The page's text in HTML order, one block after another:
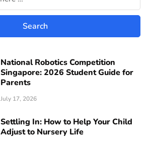
National Robotics Competition
Singapore: 2026 Student Guide for
Parents
July 17, 2026
Settling In: How to Help Your Child
Adjust to Nursery Life